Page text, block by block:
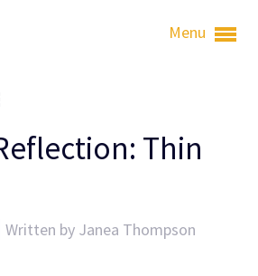
Menu
Thin
Written by Janea Thompson